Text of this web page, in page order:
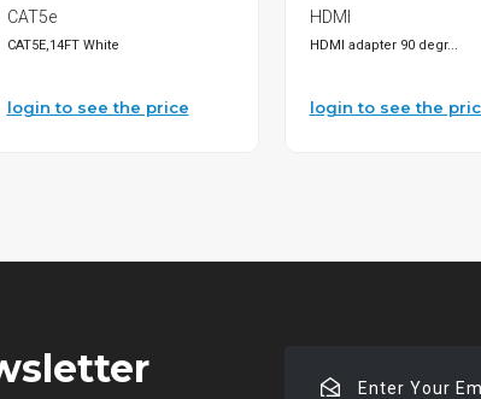
CAT5e
CAT5E,14FT White
login to see the price
HDMI
HDMI adapter 90 degr...
login to see the